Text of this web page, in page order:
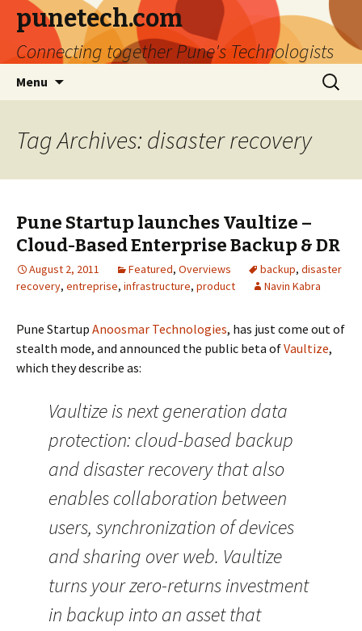
punetech.com
Connecting together Pune's Technologists
Menu
Search
for:
Tag Archives: disaster recovery
Pune Startup launches Vaultize –
Cloud-Based Enterprise Backup & DR
August 2, 2011 Featured, Overviews backup, disaster
recovery, entreprise, infrastructure, product Navin Kabra
Pune Startup Anoosmar Technologies, has just come out of
stealth mode, and announced the public beta ofVaultize,
which they describe as:
Vaultize is next generation data
protection: cloud-based backup
and disaster recovery that also
enables collaboration between
users, synchronization of devices
and sharing over web. Vaultize
turns your zero-returns investment
in backup into an asset that